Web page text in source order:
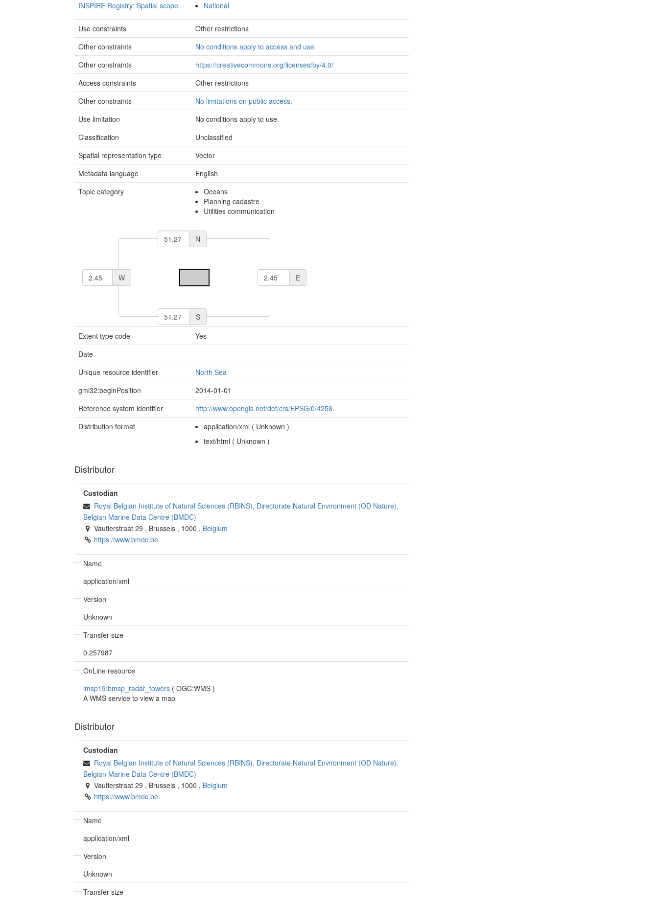
INSPIRE Registry: Spatial scope National
Use constraints
Other restrictions
Other constraints
No conditions apply to access and use
Other constraints
https://creativecommons.org/licenses/by/4.0/
Access constraints
Other restrictions
Other constraints
No limitations on public access.
Use limitation
No conditions apply to use.
Classification
Unclassified
Spatial representation type
Vector
Metadata language
English
Topic category
Oceans
Planning cadastre
Utilities communication
N
S
E
W
Extent type code
Yes
Date
Unique resource identifier
North Sea
gml32:beginPosition
2014-01-01
Reference system identifier
http://www.opengis.net/def/crs/EPSG/0/4258
Distribution format
application/xml ( Unknown )
text/html ( Unknown )
Distributor
Custodian
Royal Belgian Institute of Natural Sciences (RBINS), Directorate Natural Environment (OD Nature),
Belgian Marine Data Centre (BMDC)
Vautierstraat 29 , Brussels , 1000 , Belgium
https://www.bmdc.be
Name
application/xml
Version
Unknown
Transfer size
0.257987
OnLine resource
imsp19:bmsp_radar_towers ( OGC:WMS )
A WMS service to view a map
Distributor
Custodian
Royal Belgian Institute of Natural Sciences (RBINS), Directorate Natural Environment (OD Nature),
Belgian Marine Data Centre (BMDC)
Vautierstraat 29 , Brussels , 1000 , Belgium
https://www.bmdc.be
Name
application/xml
Version
Unknown
Transfer size